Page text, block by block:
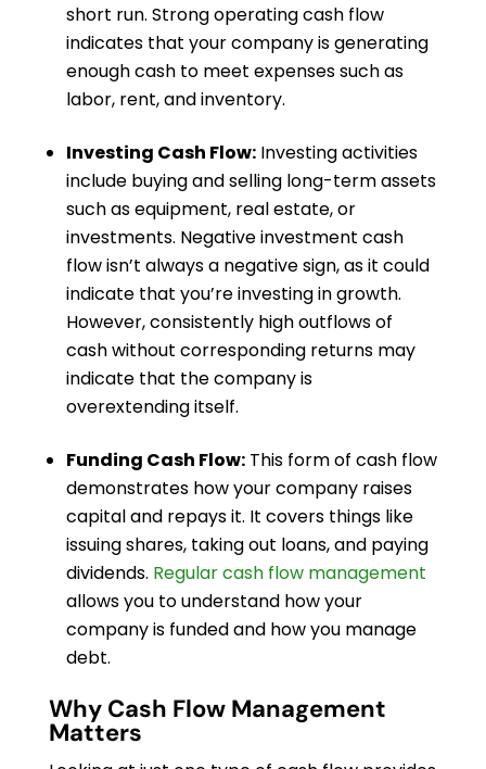
short run. Strong operating cash flow
indicates that your company is generating
enough cash to meet expenses such as
labor, rent, and inventory.
Investing Cash Flow:Investing activities
include buying and selling long-term assets
such as equipment, real estate, or
investments. Negative investment cash
flow isn’t always a negative sign, as it could
indicate that you’re investing in growth.
However, consistently high outflows of
cash without corresponding returns may
indicate that the company is
overextending itself.
Funding Cash Flow:This form of cash flow
demonstrates how your company raises
capital and repays it. It covers things like
issuing shares, taking out loans, and paying
dividends. Regular cash flow management
allows you to understand how your
company is funded and how you manage
debt.
Why Cash Flow Management
Matters